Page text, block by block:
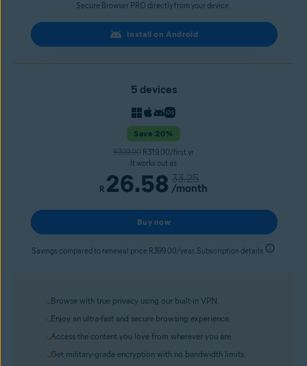
Browse with true privacy using our built-in VPN.
Enjoy an ultra-fast and secure browsing experience.
Access the content you love from wherever you are.
Get military-grade encryption with no bandwidth limits.
Secure Browser PRO directly from your device.
Install on Android
5 devices
Save 20%
R399.00 R319.00/first yr
It works out as
R 26.58 33.25
/month
Buy now
Savings compared to renewal price R399.00/year. Subscription details